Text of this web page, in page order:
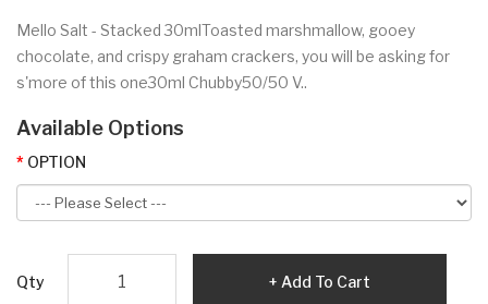
Mello Salt - Stacked 30mlToasted marshmallow, gooey
chocolate, and crispy graham crackers, you will be asking for
s'more of this one30ml Chubby50/50 V..
Available Options
OPTION
Qty Add To Cart